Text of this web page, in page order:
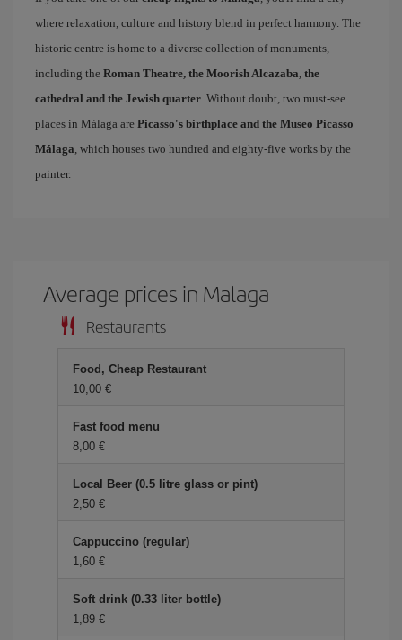
where relaxation, culture and history blend in perfect harmony. The
historic centre is home to a diverse collection of monuments,
including the Roman Theatre, the Moorish Alcazaba, the
cathedral and the Jewish quarter. Without doubt, two must-see
places in Málaga are Picasso's birthplace and the Museo Picasso
Málaga, which houses two hundred and eighty-five works by the
painter.
Average prices in Malaga
Restaurants
Food, Cheap Restaurant
10,00 €
Fast food menu
8,00 €
Local Beer (0.5 litre glass or pint)
2,50 €
Cappuccino (regular)
1,60 €
Soft drink (0.33 liter bottle)
1,89 €